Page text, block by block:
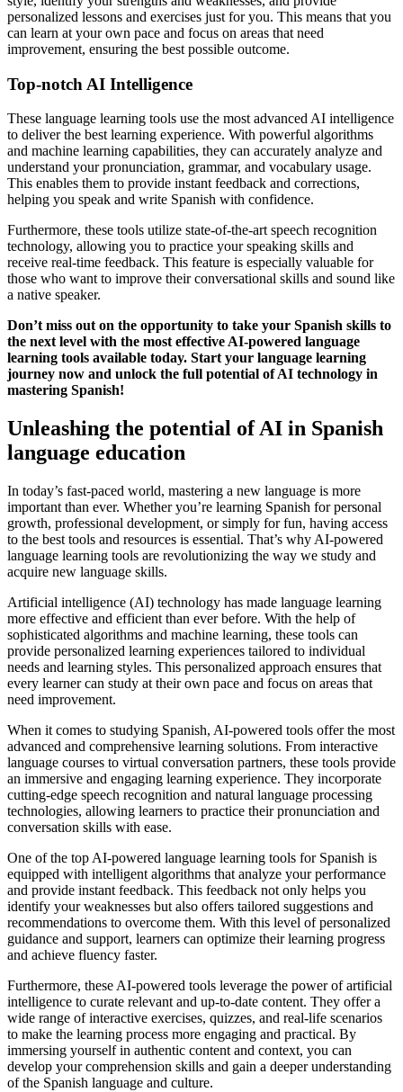
personalized lessons and exercises just for you. This means that you
can learn at your own pace and focus on areas that need
improvement, ensuring the best possible outcome.
Top-notch AI Intelligence
These language learning tools use the most advanced AI intelligence
to deliver the best learning experience. With powerful algorithms
and machine learning capabilities, they can accurately analyze and
understand your pronunciation, grammar, and vocabulary usage.
This enables them to provide instant feedback and corrections,
helping you speak and write Spanish with confidence.
Furthermore, these tools utilize state-of-the-art speech recognition
technology, allowing you to practice your speaking skills and
receive real-time feedback. This feature is especially valuable for
those who want to improve their conversational skills and sound like
a native speaker.
Don’t miss out on the opportunity to take your Spanish skills to
the next level with the most effective AI-powered language
learning tools available today. Start your language learning
journey now and unlock the full potential of AI technology in
mastering Spanish!
Unleashing the potential of AI in Spanish
language education
In today’s fast-paced world, mastering a new language is more
important than ever. Whether you’re learning Spanish for personal
growth, professional development, or simply for fun, having access
to the best tools and resources is essential. That’s why AI-powered
language learning tools are revolutionizing the way we study and
acquire new language skills.
Artificial intelligence (AI) technology has made language learning
more effective and efficient than ever before. With the help of
sophisticated algorithms and machine learning, these tools can
provide personalized learning experiences tailored to individual
needs and learning styles. This personalized approach ensures that
every learner can study at their own pace and focus on areas that
need improvement.
When it comes to studying Spanish, AI-powered tools offer the most
advanced and comprehensive learning solutions. From interactive
language courses to virtual conversation partners, these tools provide
an immersive and engaging learning experience. They incorporate
cutting-edge speech recognition and natural language processing
technologies, allowing learners to practice their pronunciation and
conversation skills with ease.
One of the top AI-powered language learning tools for Spanish is
equipped with intelligent algorithms that analyze your performance
and provide instant feedback. This feedback not only helps you
identify your weaknesses but also offers tailored suggestions and
recommendations to overcome them. With this level of personalized
guidance and support, learners can optimize their learning progress
and achieve fluency faster.
Furthermore, these AI-powered tools leverage the power of artificial
intelligence to curate relevant and up-to-date content. They offer a
wide range of interactive exercises, quizzes, and real-life scenarios
to make the learning process more engaging and practical. By
immersing yourself in authentic content and context, you can
develop your comprehension skills and gain a deeper understanding
of the Spanish language and culture.